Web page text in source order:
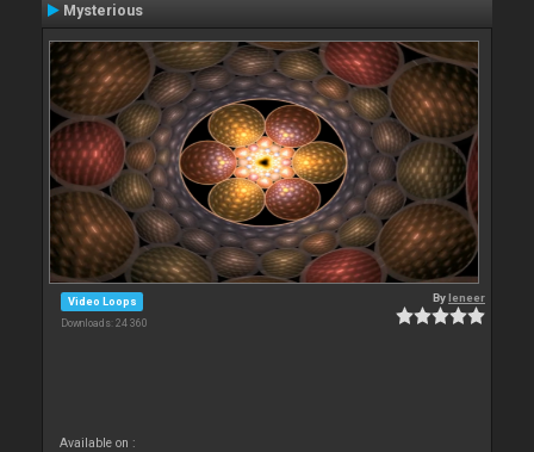
Mysterious
Video Loops
Downloads: 24 360
Byleneer
Available on :